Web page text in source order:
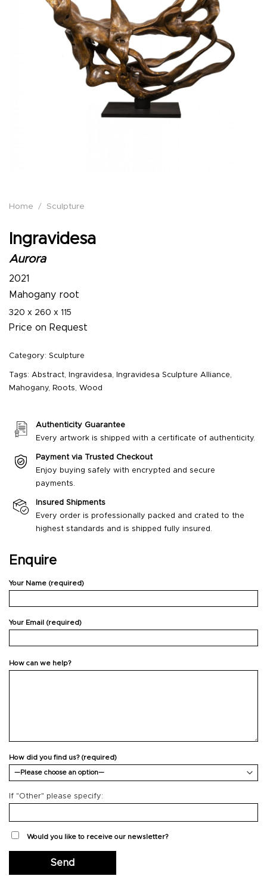
Home / Sculpture
Ingravidesa
Aurora
2021
Mahogany root
320 x 260 x 115
Price on Request
Category: Sculpture
Tags: Abstract, Ingravidesa, Ingravidesa Sculpture Alliance,
Mahogany, Roots, Wood
Authenticity Guarantee
Every artwork is shipped with a certificate of authenticity.
Payment via Trusted Checkout
Enjoy buying safely with encrypted and secure
payments.
Insured Shipments
Every order is professionally packed and crated to the
highest standards and is shipped fully insured.
Enquire
Your Name (required)
Your Email (required)
How can we help?
How did you find us? (required)
If "Other" please specify:
Would you like to receive our newsletter?